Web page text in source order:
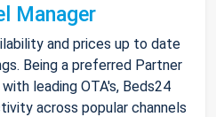
Manager
and prices up to date
Being a preferred Partner
leading OTA's, Beds24
across popular channels